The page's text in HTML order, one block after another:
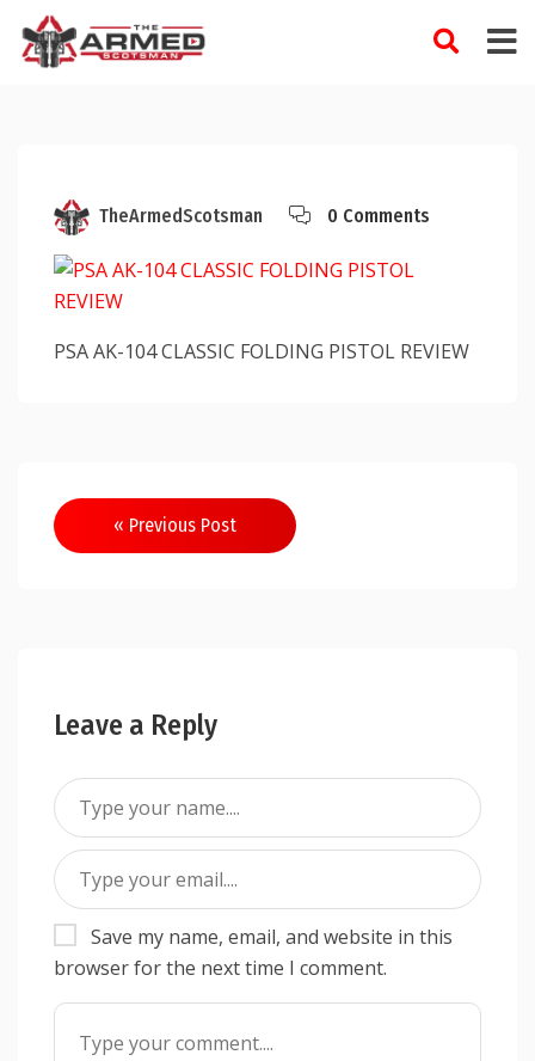
content
TheArmedScotsman 0 Comments
PSA AK-104 CLASSIC FOLDING PISTOL REVIEW
Post
navigation
« Previous Post
Leave a Reply
Save my name, email, and website in this
browser for the next time I comment.